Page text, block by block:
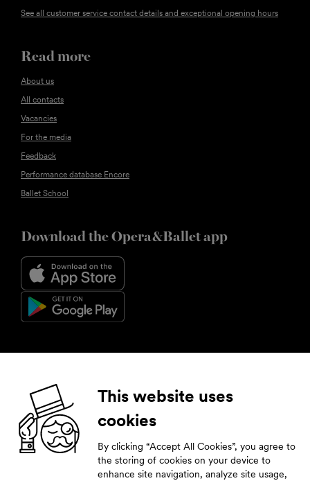
See all customer service contact details and exceptional opening hours
Read more
About us
All contacts
Vacancies
For the media
Feedback
Performance database Encore
Ballet School
Download the Opera&Ballet app
Follow us
Facebook Instagram YouTube
Subscribe to our newsletter
This website uses
cookies
By clicking “Accept All Cookies”, you agree to
the storing of cookies on your device to
enhance site navigation, analyze site usage,